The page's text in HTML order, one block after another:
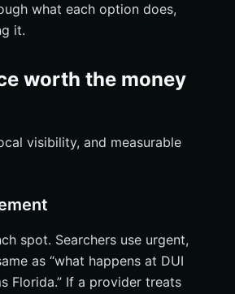
what each option does,
it.
worth the money
visibility, and measurable
spot. Searchers use urgent,
as “what happens at DUI
Florida.” If a provider treats